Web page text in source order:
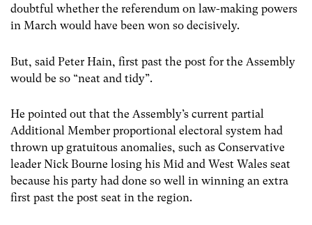
doubtful whether the referendum on law-making powers
in March would have been won so decisively.
But, said Peter Hain, first past the post for the Assembly
would be so “neat and tidy”.
He pointed out that the Assembly’s current partial
Additional Member proportional electoral system had
thrown up gratuitous anomalies, such as Conservative
leader Nick Bourne losing his Mid and West Wales seat
because his party had done so well in winning an extra
first past the post seat in the region.